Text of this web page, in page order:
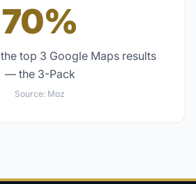
70%
top 3 Google Maps results
— the 3-Pack
Source: Moz